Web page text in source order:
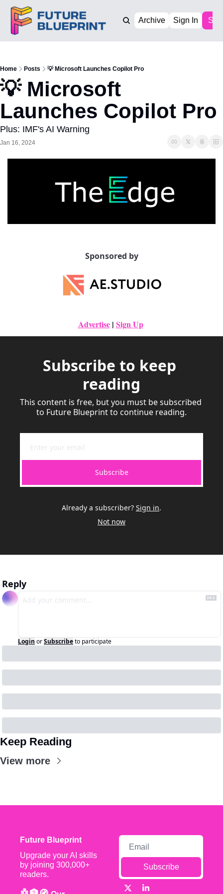
Archive Sign In
Home Posts 💡 Microsoft Launches Copilot Pro
💡 Microsoft
Launches Copilot Pro
Plus: IMF's AI Warning
Jan 16, 2024
Sponsored by
Advertise | Sign Up
Subscribe to keep
reading
This content is free, but you must be subscribed
to Future Blueprint to continue reading.
Subscribe
Already a subscriber? Sign in.
Not now
Reply
Login orSubscribeto participate
Keep Reading
View more
Future Blueprint
Upgrade your AI skills
by joining 300,000+
readers.
Subscribe